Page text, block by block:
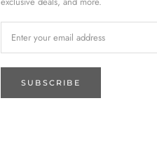
SUBSCRIBE